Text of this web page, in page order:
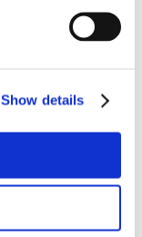
Show details